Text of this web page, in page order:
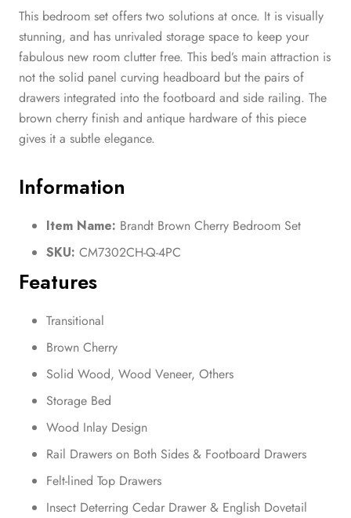
This bedroom set offers two solutions at once. It is visually
stunning, and has unrivaled storage space to keep your
fabulous new room clutter free. This bed’s main attraction is
not the solid panel curving headboard but the pairs of
drawers integrated into the footboard and side railing. The
brown cherry finish and antique hardware of this piece
gives it a subtle elegance.
Information
Item Name: Brandt Brown Cherry Bedroom Set
SKU: CM7302CH-Q-4PC
Features
Transitional
Brown Cherry
Solid Wood, Wood Veneer, Others
Storage Bed
Wood Inlay Design
Rail Drawers on Both Sides & Footboard Drawers
Felt-lined Top Drawers
Insect Deterring Cedar Drawer & English Dovetail